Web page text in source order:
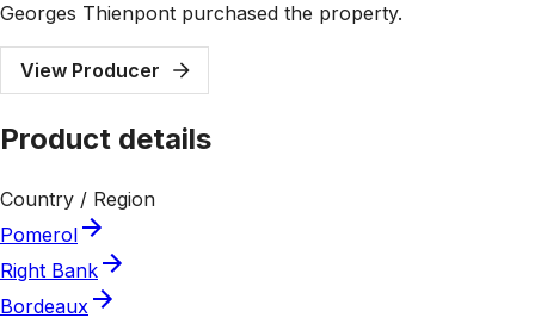
Georges Thienpont purchased the property.
View Producer
Product details
Country / Region
Pomerol
Right Bank
Bordeaux